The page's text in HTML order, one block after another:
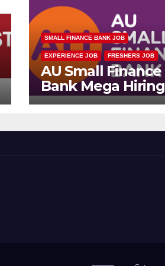
SMALL FINANCE BANK JOB
EXPERIENCE JOB FRESHERS JOB
AU Small Finance
Bank Mega Hiring
Drive | Collection
Can Apply